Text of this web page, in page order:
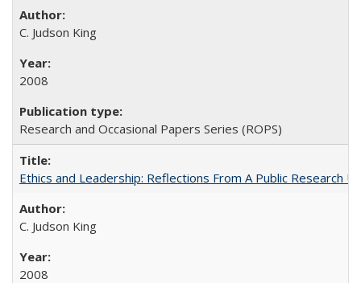
C. Judson King
2008
Research and Occasional Papers Series (ROPS)
Ethics and Leadership: Reflections From A Public Research
C. Judson King
2008